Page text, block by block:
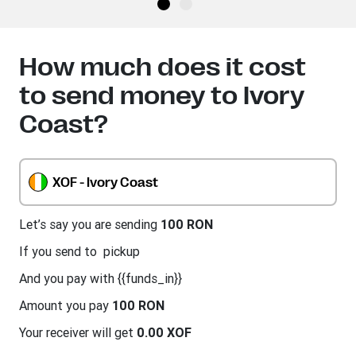
How much does it cost
to send money to Ivory
Coast?
XOF - Ivory Coast
Let’s say you are sending 100 RON
If you send to pickup
And you pay with {{funds_in}}
Amount you pay 100 RON
Your receiver will get 0.00 XOF